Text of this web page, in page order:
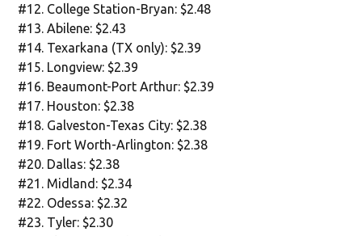
#12. College Station-Bryan: $2.48
#13. Abilene: $2.43
#14. Texarkana (TX only): $2.39
#15. Longview: $2.39
#16. Beaumont-Port Arthur: $2.39
#17. Houston: $2.38
#18. Galveston-Texas City: $2.38
#19. Fort Worth-Arlington: $2.38
#20. Dallas: $2.38
#21. Midland: $2.34
#22. Odessa: $2.32
#23. Tyler: $2.30